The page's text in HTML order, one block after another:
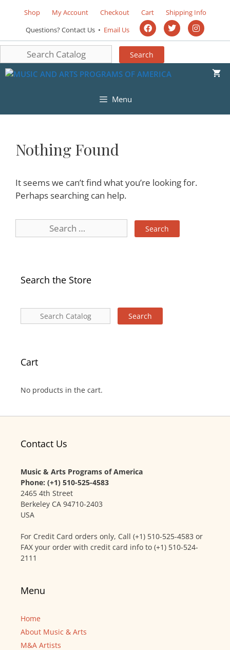
Shop My Account Checkout Cart
Shipping Info
Questions? Contact Us • Email Us
Menu
Nothing Found
It seems we can’t find what you’re looking for.
Perhaps searching can help.
Search the Store
Cart
No products in the cart.
Contact Us
Music & Arts Programs of America
Phone: (+1) 510-525-4583
2465 4th Street
Berkeley CA 94710-2403
USA
For Credit Card orders only, Call (+1) 510-525-4583 or
FAX your order with credit card info to (+1) 510-524-
2111
Menu
Home
About Music & Arts
M&A Artists